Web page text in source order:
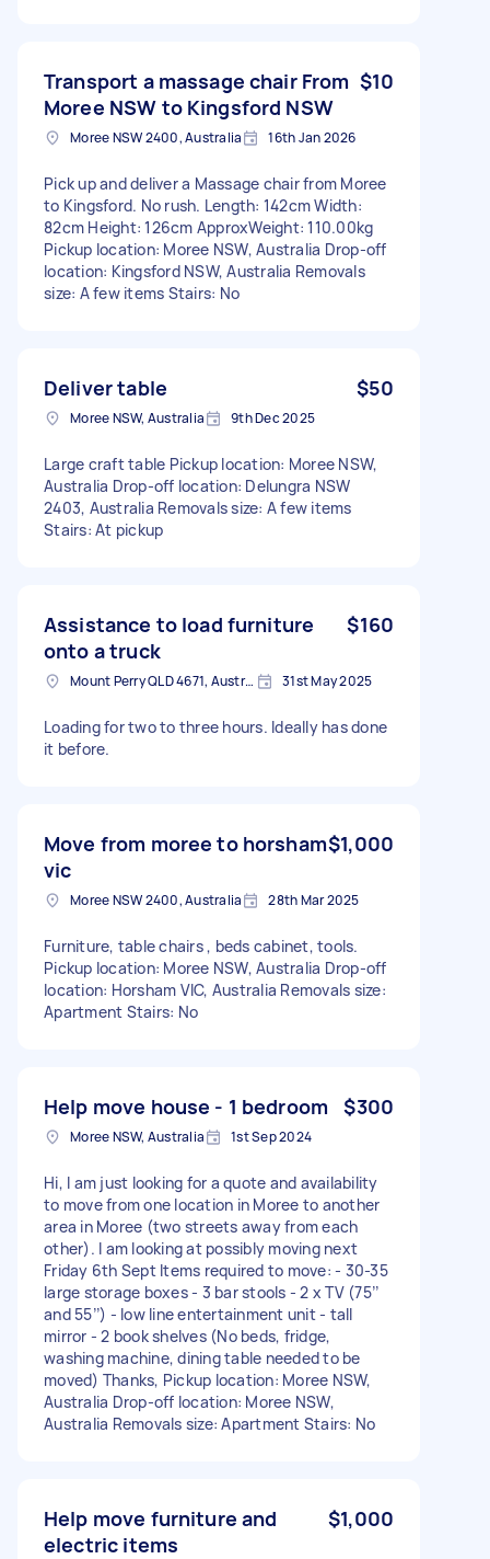
Transport a massage chair From
Moree NSW to Kingsford NSW
$10
Moree NSW 2400, Australia 16th Jan 2026
Pick up and deliver a Massage chair from Moree
to Kingsford. No rush. Length: 142cm Width:
82cm Height: 126cm ApproxWeight: 110.00kg
Pickup location: Moree NSW, Australia Drop-off
location: Kingsford NSW, Australia Removals
size: A few items Stairs: No
Deliver table $50
Moree NSW, Australia 9th Dec 2025
Large craft table Pickup location: Moree NSW,
Australia Drop-off location: Delungra NSW
2403, Australia Removals size: A few items
Stairs: At pickup
Assistance to load furniture
onto a truck
$160
Mount Perry QLD 4671, Australia 31st May 2025
Loading for two to three hours. Ideally has done
it before.
Move from moree to horsham
vic
$1,000
Moree NSW 2400, Australia 28th Mar 2025
Furniture, table chairs , beds cabinet, tools.
Pickup location: Moree NSW, Australia Drop-off
location: Horsham VIC, Australia Removals size:
Apartment Stairs: No
Help move house - 1 bedroom $300
Moree NSW, Australia 1st Sep 2024
Hi, I am just looking for a quote and availability
to move from one location in Moree to another
area in Moree (two streets away from each
other). I am looking at possibly moving next
Friday 6th Sept Items required to move: - 30-35
large storage boxes - 3 bar stools - 2 x TV (75’’
and 55’’) - low line entertainment unit - tall
mirror - 2 book shelves (No beds, fridge,
washing machine, dining table needed to be
moved) Thanks, Pickup location: Moree NSW,
Australia Drop-off location: Moree NSW,
Australia Removals size: Apartment Stairs: No
Help move furniture and
electric items
$1,000